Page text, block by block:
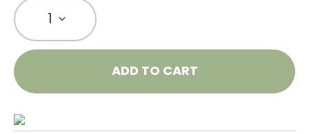
1
ADD TO CART